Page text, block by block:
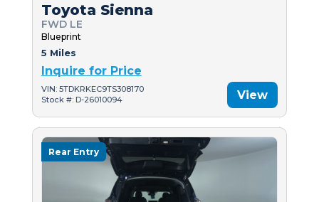
Toyota Sienna
FWD LE
Blueprint
5 Miles
Inquire for Price
VIN: 5TDKRKEC9TS308170
Stock #: D-26010094
View
Rear Entry